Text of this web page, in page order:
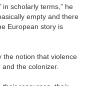
in scholarly terms,” he
empty and there
European story is
the notion that violence
the colonizer.